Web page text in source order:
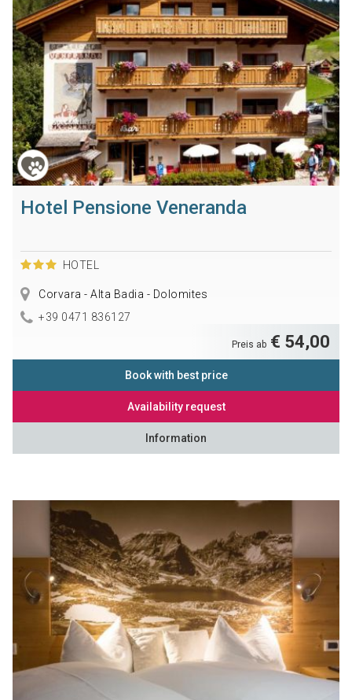
Hotel Pensione Veneranda
HOTEL
Corvara - Alta Badia - Dolomites
+39 0471 836127
Preis ab € 54,00
Book with best price
Availability request
Information